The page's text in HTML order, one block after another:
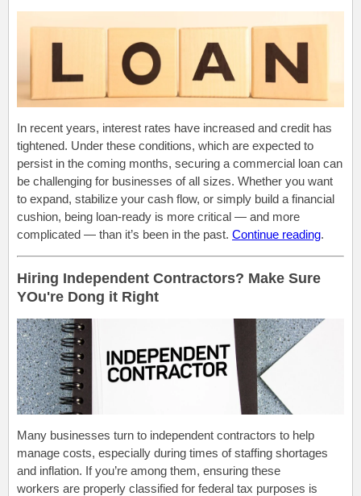
In recent years, interest rates have increased and credit has
tightened. Under these conditions, which are expected to
persist in the coming months, securing a commercial loan can
be challenging for businesses of all sizes. Whether you want
to expand, stabilize your cash flow, or simply build a financial
cushion, being loan-ready is more critical — and more
complicated — than it’s been in the past. Continue reading.
Hiring Independent Contractors? Make Sure
YOu're Dong it Right
Many businesses turn to independent contractors to help
manage costs, especially during times of staffing shortages
and inflation. If you’re among them, ensuring these
workers are properly classified for federal tax purposes is